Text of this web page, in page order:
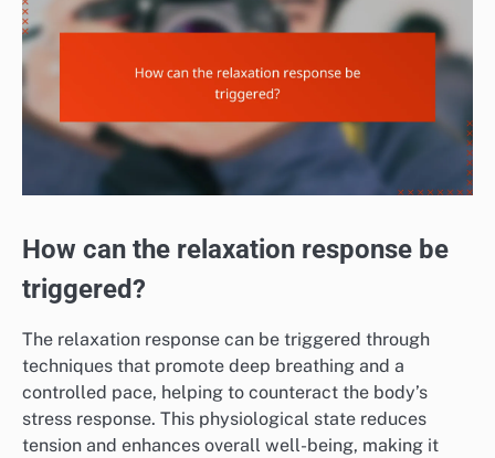
How can the relaxation response be
triggered?
The relaxation response can be triggered through
techniques that promote deep breathing and a
controlled pace, helping to counteract the body’s
stress response. This physiological state reduces
tension and enhances overall well-being, making it